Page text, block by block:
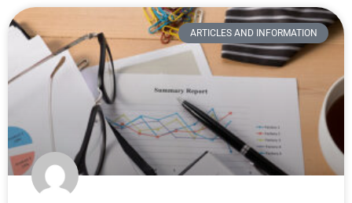
ARTICLES AND INFORMATION